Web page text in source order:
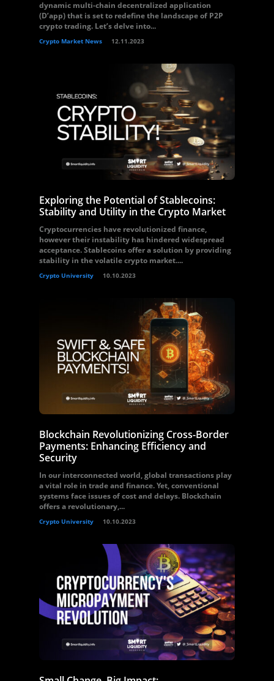
dynamic multi-chain decentralized application
(D’app) that is set to redefine the landscape of P2P
crypto trading. Let’s delve into...
Crypto Market News 12.11.2023
Exploring the Potential of Stablecoins:
Stability and Utility in the Crypto Market
Cryptocurrencies have revolutionized finance,
however their instability has hindered widespread
acceptance. Stablecoins offer a solution by providing
stability in the volatile crypto market....
Crypto University 10.10.2023
Blockchain Revolutionizing Cross-Border
Payments: Enhancing Efficiency and
Security
In our interconnected world, global transactions play
a vital role in trade and finance. Yet, conventional
systems face issues of cost and delays. Blockchain
offers a revolutionary,...
Crypto University 10.10.2023